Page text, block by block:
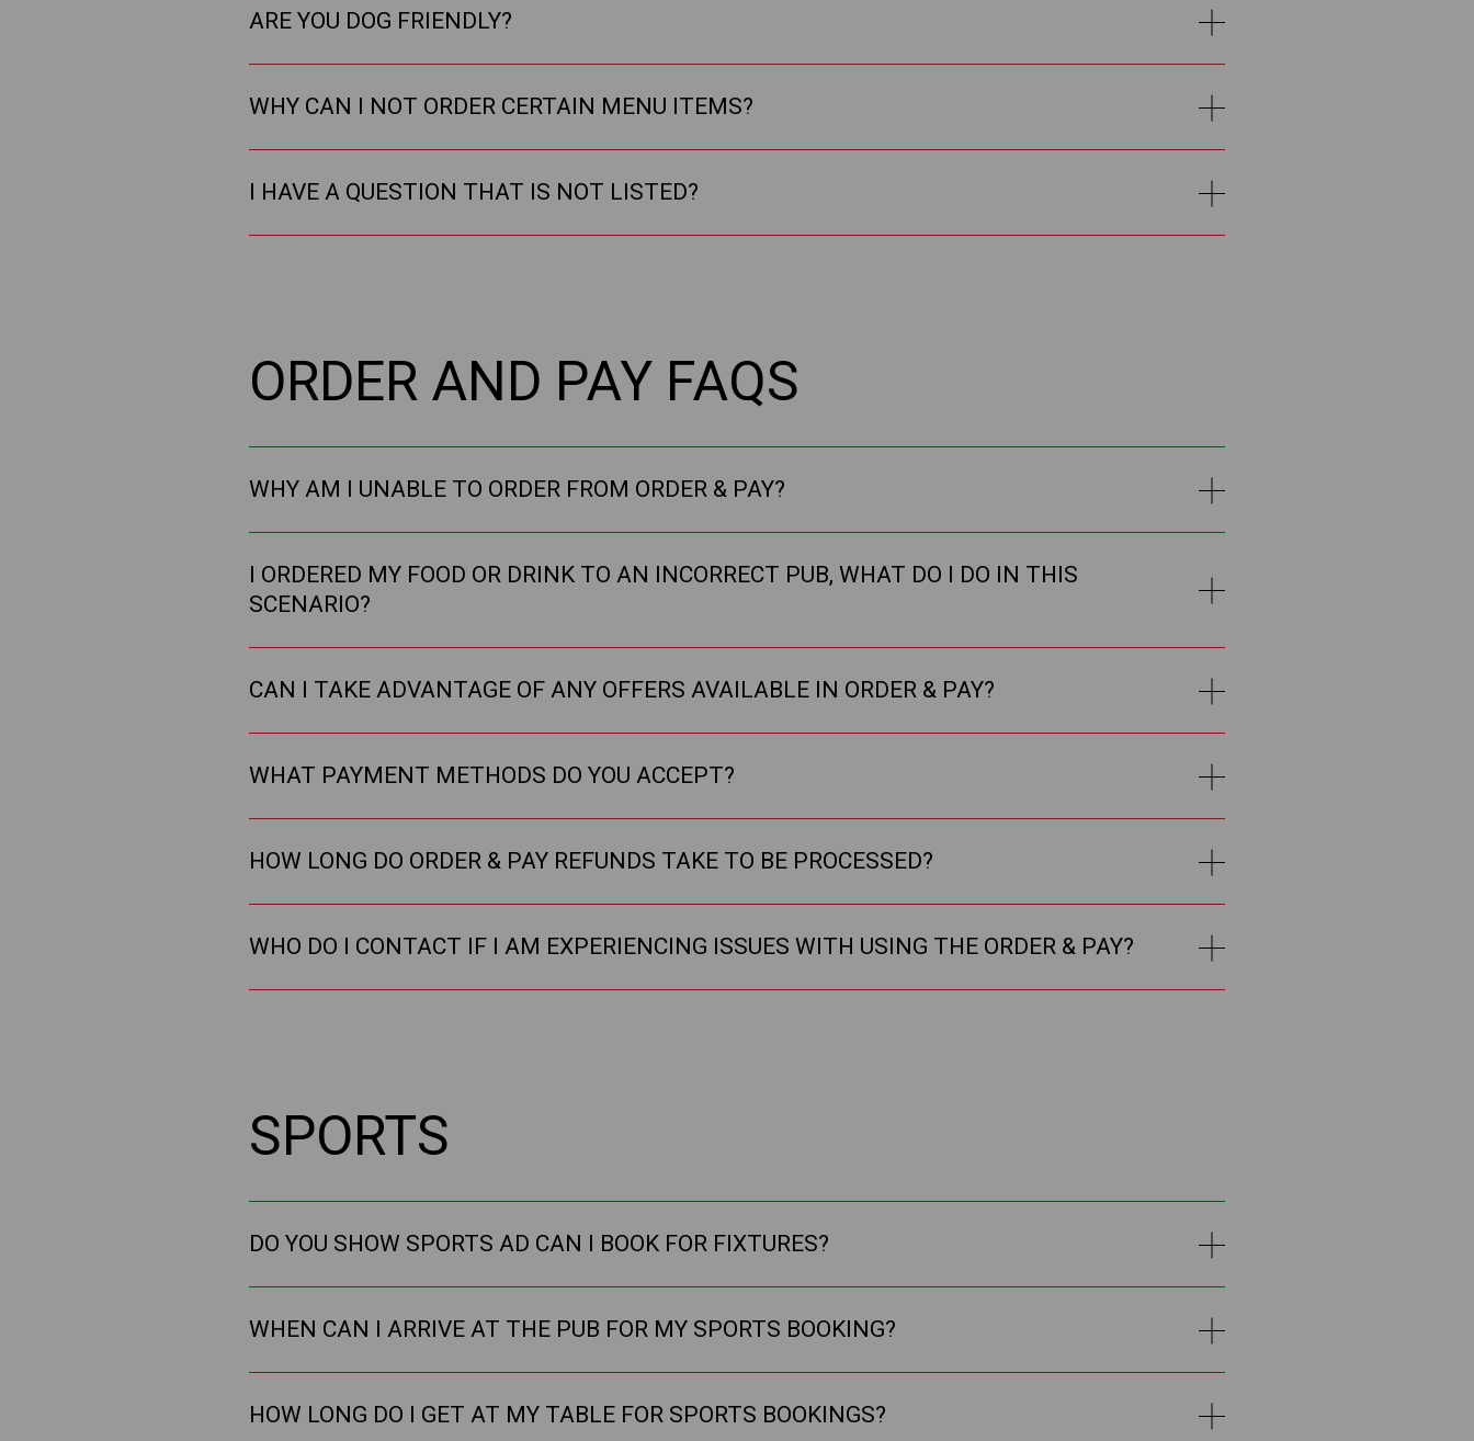
ARE YOU DOG FRIENDLY?
WHY CAN I NOT ORDER CERTAIN MENU ITEMS?
I HAVE A QUESTION THAT IS NOT LISTED?
ORDER AND PAY FAQS
WHY AM I UNABLE TO ORDER FROM ORDER & PAY?
I ORDERED MY FOOD OR DRINK TO AN INCORRECT PUB, WHAT DO I DO IN THIS
SCENARIO?
CAN I TAKE ADVANTAGE OF ANY OFFERS AVAILABLE IN ORDER & PAY?
WHAT PAYMENT METHODS DO YOU ACCEPT?
HOW LONG DO ORDER & PAY REFUNDS TAKE TO BE PROCESSED?
WHO DO I CONTACT IF I AM EXPERIENCING ISSUES WITH USING THE ORDER & PAY?
SPORTS
DO YOU SHOW SPORTS AD CAN I BOOK FOR FIXTURES?
WHEN CAN I ARRIVE AT THE PUB FOR MY SPORTS BOOKING?
HOW LONG DO I GET AT MY TABLE FOR SPORTS BOOKINGS?